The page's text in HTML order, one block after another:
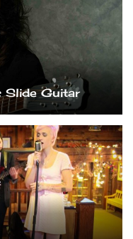
Slide Guitar